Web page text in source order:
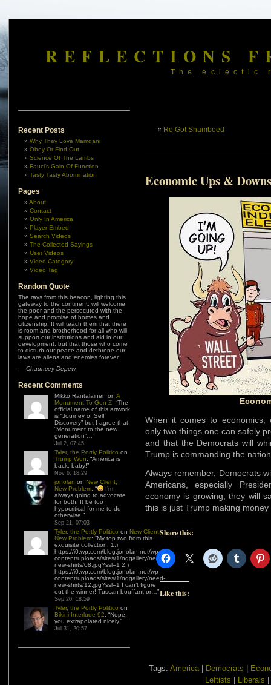
REFLECTIONS
The eclectic
Recent Posts
Why They Love Mamdani
Obey Or Find Out
Science Of The Lambs
Fauci’s Gain Of Function
Tasty Tasty Abomination
Pages
About
Contact
Only In America
Player Embed
Search Videos
The Collected Sayings
User Videos
Video Category
Video Tag
Random Quote
The rays from this beacon, lighting this
gateway to the continent, will welcome
the poor and the persecuted with the
hope and promise of homes and
citizenship. It will teach them that there
is room and brotherhood for all who will
support our institutions and aid in our
development; but that those who come
to disturb our peace and dethrone our
laws are aliens and enemies forever.
— Chauncey Depew
Recent Comments
Mikko Rantalainen on A
Monument To Gen Z: “The
official name of this artwork
is “Journey of Self
Discovery” but I agree that
“Monument to the new
generation”… ”
Jul 2, 07:45
Tyler, the Portly Politico on
Trump Won: “America is
back, baby!”
Nov 6, 18:29
jonolan on New Client,
New Problem: “
I’m
always going to advocate
for both. It be too
hypocritical for me to do
otherwise. ”
Sep 21, 07:03
Tyler, the Portly Politico on New Client,
New Problem: “My top two from this
exquisite collection: 1.)
https://i0.wp.com/blog.jonolan.net/wp-
content/uploads/sites/1/nggallery/need-
new-shirts/08.jpg?ssl=1 2.)
https://i0.wp.com/blog.jonolan.net/wp-
content/uploads/sites/1/nggallery/need-
new-shirts/12.jpg?ssl=1 I can’t figure
out the winner! Tuscan bouffant or… ”
Sep 20, 18:59
Tyler, the Portly Politico on
Bikini Interlude 92: “Nope,
you extrapolated nicely.”
Jul 31, 20:57
« Ro Got Shamboed
Economic Ups & Downs
When it comes to economics,
only two things one can safely
and that the Democrats will
Trump is commanding the
Always remember, Democrats
Americans, especially
economy is growing, they will
this is just Trump making
Share this:
Like this:
Tags: America| Democrats
Leftists
Liberals